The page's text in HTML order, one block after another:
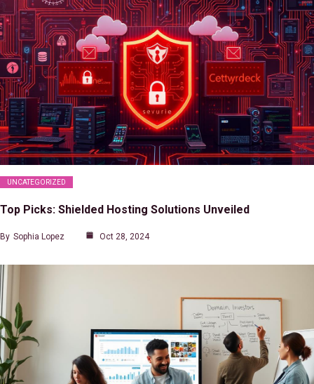
UNCATEGORIZED
Top Picks: Shielded Hosting Solutions Unveiled
By Sophia Lopez Oct 28, 2024